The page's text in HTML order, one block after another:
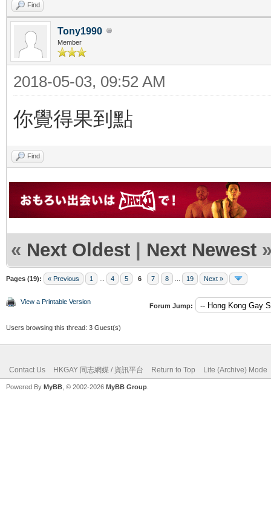
Find
Tony1990
Member
2018-05-03, 09:52 AM
你覺得果到點
Find
« Next Oldest | Next Newest
Pages (19): « Previous 1 4 5 6 7 8 19 Next »
View a Printable Version
Forum Jump:
Users browsing this thread: 3 Guest(s)
Contact Us HKGAY 同志網媒 / 資訊平台 Return to Top Lite (Archive) Mode
Powered By MyBB , © 2002-2026 MyBB Group